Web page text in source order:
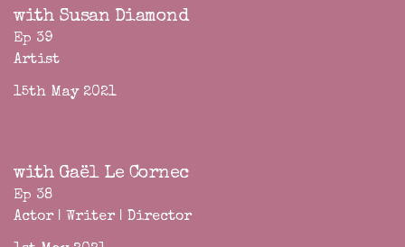
with Susan Diamond
Ep 39
Artist
15th May 2021
with Gaël Le Cornec
Ep 38
Actor | Writer | Director